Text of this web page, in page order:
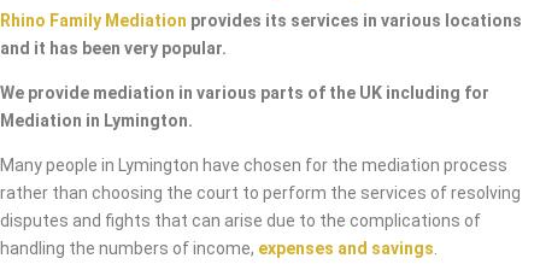
Rhino Family Mediation provides its services in various locations
and it has been very popular.
We provide mediation in various parts of the UK including for
Mediation in Lymington.
Many people in Lymington have chosen for the mediation process
rather than choosing the court to perform the services of resolving
disputes and fights that can arise due to the complications of
handling the numbers of income, expenses and savings